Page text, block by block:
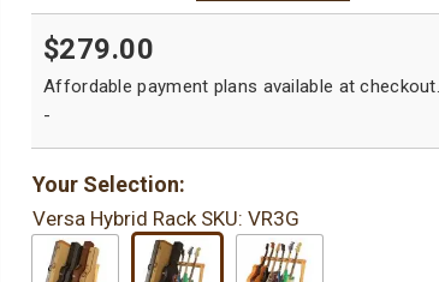
Rated4.94
based on
84
ratings
$279.00
-
Your Selection:
Versa Hybrid Rack SKU: VR3G